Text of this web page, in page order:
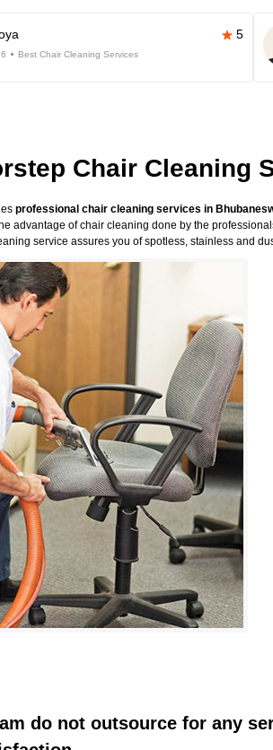
5
Best Chair Cleaning Services
Chair Cleaning
professional chair cleaning services in
advantage of chair cleaning done by the
service assures you of spotless, stainless and
do not outsource for any